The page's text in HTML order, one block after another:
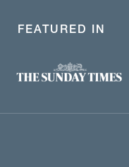
FEATURED IN